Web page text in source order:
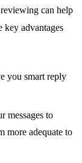
can help
key advantages
you smart reply
messages to
more adequate to